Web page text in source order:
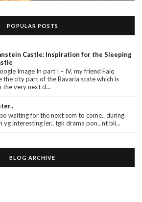
POPULAR POSTS
Castle: Inspiration for the Sleeping
Image In part I – IV, my friend Faiq
the city part of the Bavaria state which is
the very next d...
waiting for the next sem to come.. during
yg interesting ler.. tgk drama pon.. nt bli...
BLOG ARCHIVE